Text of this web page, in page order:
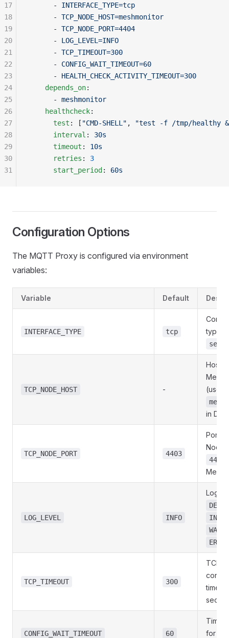
      -
INTERFACE_TYPE=tcp
      -
TCP_NODE_HOST=meshmonitor
      -
TCP_NODE_PORT=4404
      -
LOG_LEVEL=INFO
      -
TCP_TIMEOUT=300
      -
CONFIG_WAIT_TIMEOUT=60
      -
HEALTH_CHECK_ACTIVITY_TIMEOUT=300
    depends_on
:
      -
meshmonitor
    healthcheck
:
      test
: [ "CMD-SHELL" ,
"test -f /tmp/healthy
      interval
: 30s
      timeout
: 10s
      retries
: 3
      start_period
: 60s
17
18
19
20
21
22
23
24
25
26
27
28
29
30
31
Configuration Options
The MQTT Proxy is configured via environment
variables:
Variable Default
INTERFACE_TYPE tcp
type:
TCP_NODE_HOST -
(use
in
TCP_NODE_PORT 4403
Port
Node
4404
LOG_LEVEL INFO
DEBUG
INFO
ERROR
TCP_TIMEOUT 300
TCP
CONFIG_WAIT_TIMEOUT 60
Time
for